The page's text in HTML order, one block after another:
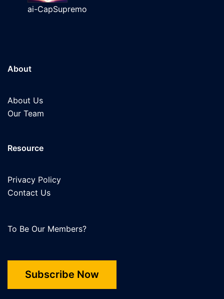
ai-CapSupremo
About
About Us
Our Team
Resource
Privacy Policy
Contact Us
To Be Our Members?
Subscribe Now